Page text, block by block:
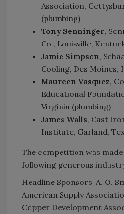
Association,
(plumbing)
Tony Senninger,
Co., Louisville,
Jamie Simpson,
Cooling, Des Moines,
Maureen Vasquez,
Educational
Virginia (plumbing)
James Walls, Cast
Institute, Garland,
The competition was
following generous
Headline Sponsors: A. O.
American Supply
Copper Development